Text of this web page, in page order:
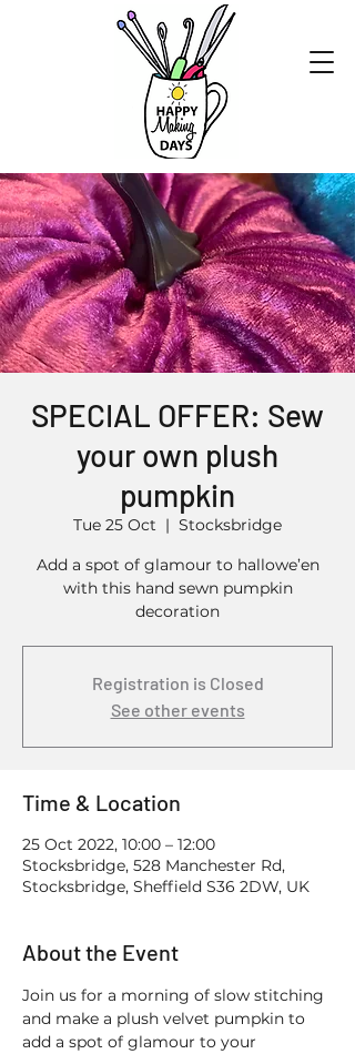
SPECIAL OFFER: Sew
your own plush
pumpkin
Tue 25 Oct
  |
Stocksbridge
Add a spot of glamour to hallowe’en
with this hand sewn pumpkin
decoration
Registration is Closed
See other events
Time & Location
25 Oct 2022, 10:00 – 12:00
Stocksbridge, 528 Manchester Rd,
Stocksbridge, Sheffield S36 2DW, UK
About the Event
Join us for a morning of slow stitching
and make a plush velvet pumpkin to
add a spot of glamour to your